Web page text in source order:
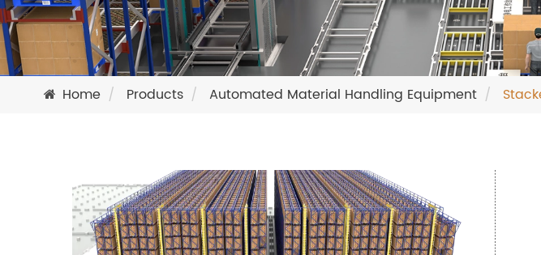
Home Products Automated Material Handling Equipment